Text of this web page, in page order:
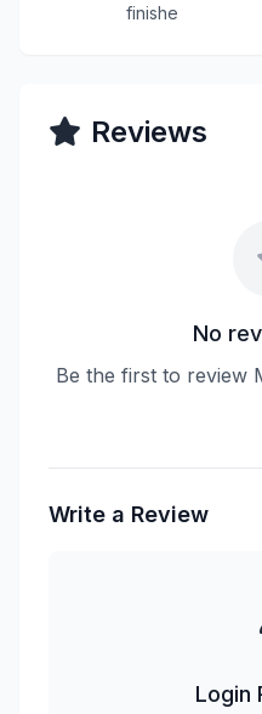
finishe
Reviews
No
Be the first to review
Write a Review
Login